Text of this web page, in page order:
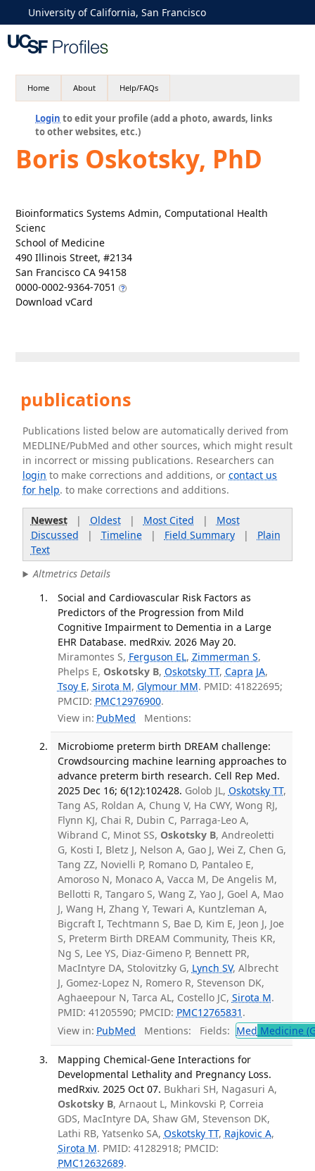
University of California, San Francisco
Home About Help/FAQs
Login to edit your profile (add a photo, awards, links
to other websites, etc.)
Boris Oskotsky, PhD
Bioinformatics Systems Admin, Computational Health
Scienc
School of Medicine
490 Illinois Street, #2134
San Francisco CA 94158
0000-0002-9364-7051
Download vCard
publications
Publications listed below are automatically derived from
MEDLINE/PubMed and other sources, which might result
in incorrect or missing publications. Researchers can
login to make corrections and additions, orcontact us
for help. to make corrections and additions.
Newest| Oldest| Most Cited | Most
Discussed | Timeline| Field Summary| Plain
Text
Altmetrics Details
Social and Cardiovascular Risk Factors as
Predictors of the Progression from Mild
Cognitive Impairment to Dementia in a Large
EHR Database. medRxiv. 2026 May 20.
Miramontes S, Ferguson EL, Zimmerman S,
Phelps E, Oskotsky B, Oskotsky TT, Capra JA,
Tsoy E, Sirota M, Glymour MM. PMID: 41822695;
PMCID: PMC12976900.
View in: PubMed Mentions:
Microbiome preterm birth DREAM challenge:
Crowdsourcing machine learning approaches to
advance preterm birth research. Cell Rep Med.
2025 Dec 16; 6(12):102428. Golob JL, Oskotsky TT,
Tang AS, Roldan A, Chung V, Ha CWY, Wong RJ,
Flynn KJ, Chai R, Dubin C, Parraga-Leo A,
Wibrand C, Minot SS, Oskotsky B, Andreoletti
G, Kosti I, Bletz J, Nelson A, Gao J, Wei Z, Chen G,
Tang ZZ, Novielli P, Romano D, Pantaleo E,
Amoroso N, Monaco A, Vacca M, De Angelis M,
Bellotti R, Tangaro S, Wang Z, Yao J, Goel A, Mao
J, Wang H, Zhang Y, Tewari A, Kuntzleman A,
Bigcraft I, Techtmann S, Bae D, Kim E, Jeon J, Joe
S, Preterm Birth DREAM Community, Theis KR,
Ng S, Lee YS, Diaz-Gimeno P, Bennett PR,
MacIntyre DA, Stolovitzky G, Lynch SV, Albrecht
J, Gomez-Lopez N, Romero R, Stevenson DK,
Aghaeepour N, Tarca AL, Costello JC, Sirota M.
PMID: 41205590; PMCID: PMC12765831 .
View in: PubMed Mentions: Fields: Med Medicine
Mapping Chemical-Gene Interactions for
Developmental Lethality and Pregnancy Loss.
medRxiv. 2025 Oct 07. Bukhari SH, Nagasuri A,
Oskotsky B, Arnaout L, Minkovski P, Correia
GDS, MacIntyre DA, Shaw GM, Stevenson DK,
Lathi RB, Yatsenko SA, Oskotsky TT, Rajkovic A,
Sirota M. PMID: 41282918; PMCID:
PMC12632689.